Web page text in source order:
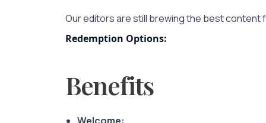
Our editors are still brewing the best content
Redemption Options:
Benefits